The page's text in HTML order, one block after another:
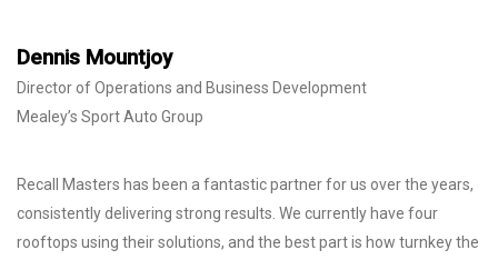
Dennis Mountjoy
Director of Operations and Business Development
Mealey’s Sport Auto Group
Recall Masters has been a fantastic partner for us over the years,
consistently delivering strong results. We currently have four
rooftops using their solutions, and the best part is how turnkey the